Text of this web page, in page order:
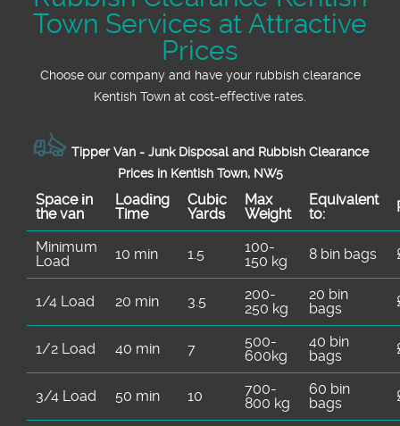
Town Services at Attractive
Prices
Choose our company and have your rubbish clearance
Kentish Town at cost-effective rates.
Tipper Van - Junk Disposal and Rubbish Clearance
Prices in Kentish Town, NW5
Space іn
the van
Loadіng
Time
Cubіc
Yardѕ
Max
Weight
Equivalent
to:
Minimum
Load
10 min 1.5
100-
150 kg
8 bin bags
1/4 Load 20 min 3.5
200-
250 kg
20 bin
bags
1/2 Load 40 min 7
500-
600kg
40 bin
bags
3/4 Load 50 min 10
700-
800 kg
60 bin
bags